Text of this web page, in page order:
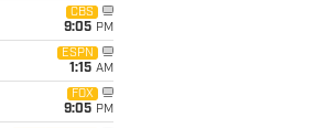
CBS
9:05 PM
ESPN
1:15 AM
FOX
9:05 PM